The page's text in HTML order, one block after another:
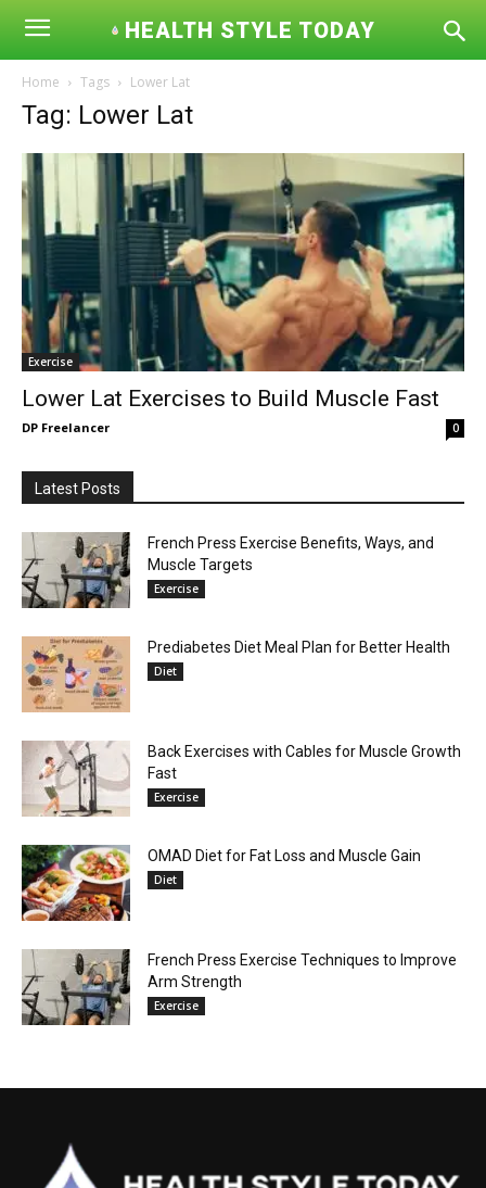
HEALTH STYLE TODAY
Home Tags Lower Lat
Tag: Lower Lat
Exercise
Lower Lat Exercises to Build Muscle Fast
DP Freelancer 0
Latest Posts
French Press Exercise Benefits, Ways, and
Muscle Targets
Exercise
Prediabetes Diet Meal Plan for Better Health
Diet
Back Exercises with Cables for Muscle Growth
Fast
Exercise
OMAD Diet for Fat Loss and Muscle Gain
Diet
French Press Exercise Techniques to Improve
Arm Strength
Exercise